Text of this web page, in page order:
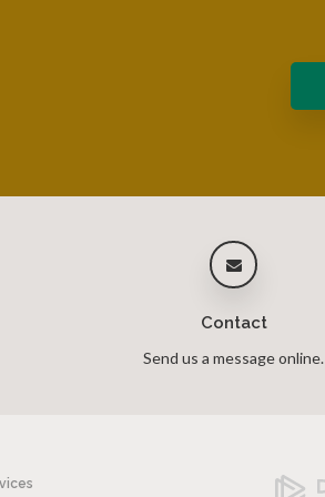
Contact
Send us a message online.